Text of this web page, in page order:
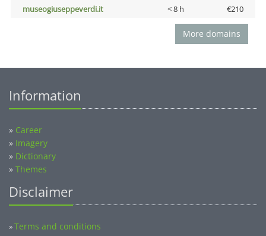
museogiuseppeverdi.it
< 8 h €210
More domains
Information
» Career
» Imagery
» Dictionary
» Themes
Disclaimer
»Terms and conditions